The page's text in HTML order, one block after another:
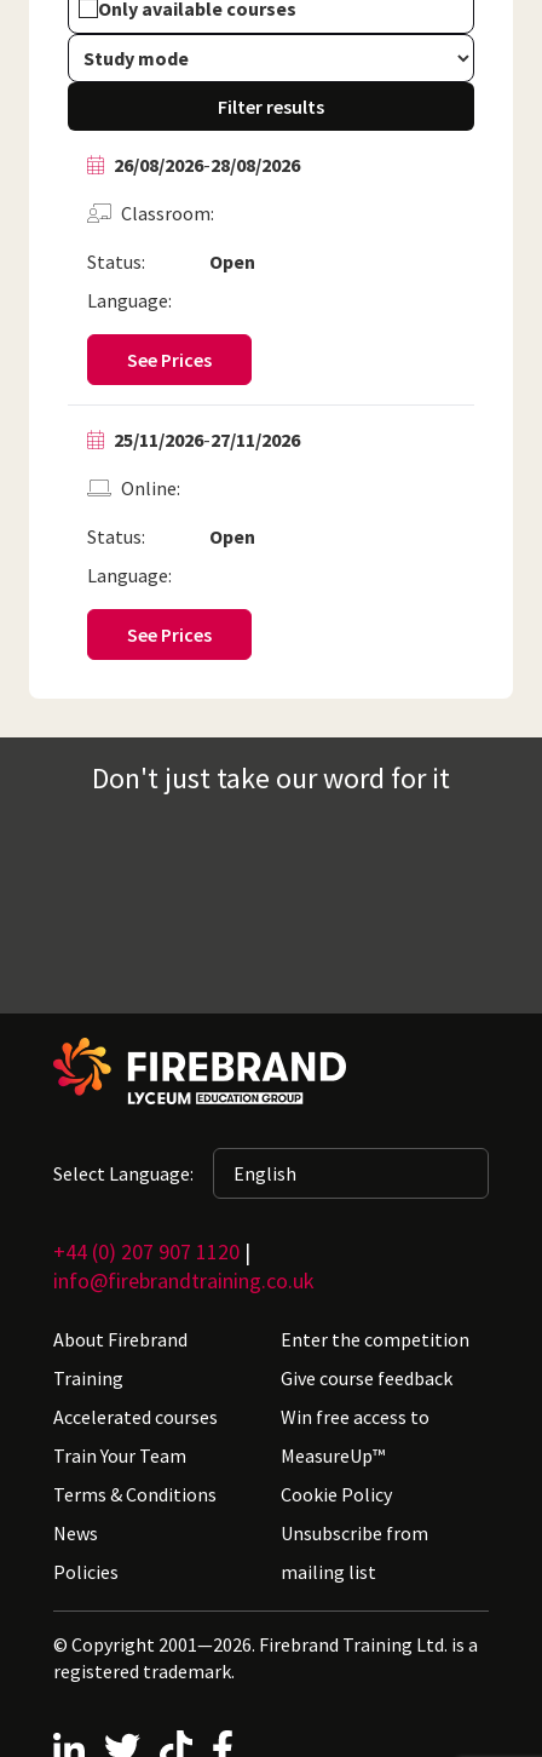
Only available courses
Filter results
26/08/2026-28/08/2026
Status: Open
Classroom
Language:
See Prices
25/11/2026-27/11/2026
Status: Open
Online
Language:
See Prices
Don't just take our word for it
Select Language:
+44 (0) 207 907 1120 |
info@firebrandtraining.co.uk
About Firebrand
Training
Accelerated courses
Train Your Team
Terms & Conditions
News
Policies
Enter the competition
Give course feedback
Win free access to
MeasureUp™
Cookie Policy
Unsubscribe from
mailing list
© Copyright 2001—2026. Firebrand Training Ltd. is a
registered trademark.